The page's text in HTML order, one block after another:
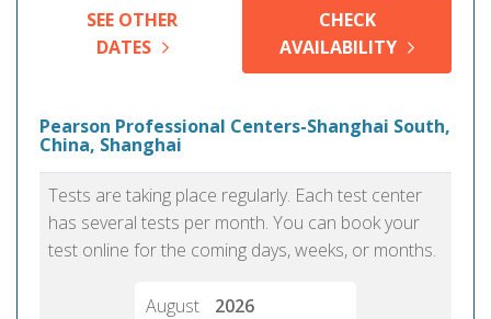
SEE OTHER
DATES
CHECK
AVAILABILITY
Pearson Professional Centers-Shanghai South,
China, Shanghai
Tests are taking place regularly. Each test center
has several tests per month. You can book your
test online for the coming days, weeks, or months.
August
2026